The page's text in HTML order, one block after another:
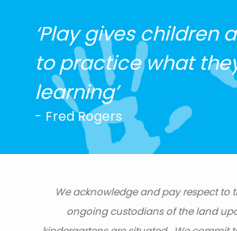
‘Play gives children
to practice what
learning’
- Fred Rogers
We acknowledge and pay respect to
ongoing custodians of the land